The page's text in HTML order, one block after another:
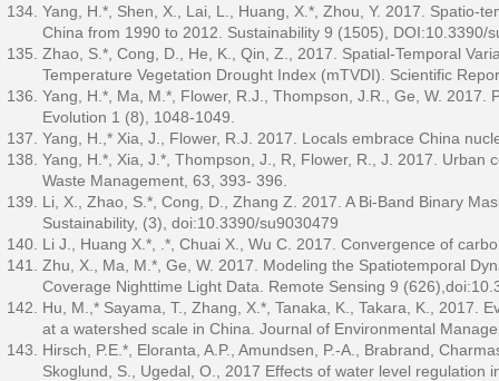
Yang, H.*, Shen, X., Lai, L., Huang, X.*, Zhou, Y. 2017. Spatio-
China from 1990 to 2012. Sustainability 9 (1505), DOI:10.3390/
Zhao, S.*, Cong, D., He, K., Qin, Z., 2017. Spatial-Temporal
Temperature Vegetation Drought Index (mTVDI). Scientific
Yang, H.*, Ma, M.*, Flower, R.J., Thompson, J.R., Ge, W.
Evolution 1 (8), 1048-1049.
Yang, H.,* Xia, J., Flower, R.J. 2017. Locals embrace China
Yang, H.*, Xia, J.*, Thompson, J., R, Flower, R., J. 2017.
Waste Management, 63, 393- 396.
Li, X., Zhao, S.*, Cong, D., Zhang Z. 2017. A Bi-Band Binary
Sustainability, (3), doi:10.3390/su9030479
Li J., Huang X.*, .*, Chuai X., Wu C. 2017. Convergence of
Zhu, X., Ma, M.*, Ge, W. 2017. Modeling the Spatiotemporal
Coverage Nighttime Light Data. Remote Sensing 9
Hu, M.,* Sayama, T., Zhang, X.*, Tanaka, K., Takara, K., 2017.
at a watershed scale in China. Journal of Environmental
Hirsch, P.E.*, Eloranta, A.P., Amundsen, P.-A., Brabrand,
Skoglund, S., Ugedal, O., 2017 Effects of water level